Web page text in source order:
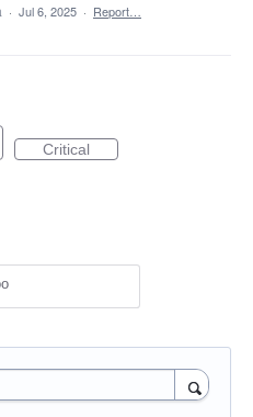
· Jul 6, 2025 · Report…
Critical